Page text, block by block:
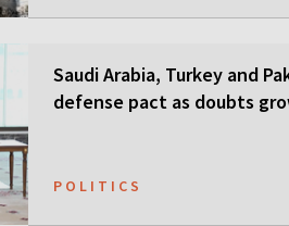
Saudi Arabia, Turkey and
defense pact as doubts
POLITICS